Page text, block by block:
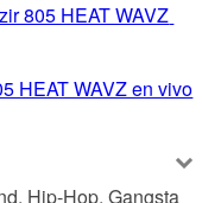
805 HEAT WAVZ
HEAT WAVZ en vivo
Hip-Hop, Gangsta